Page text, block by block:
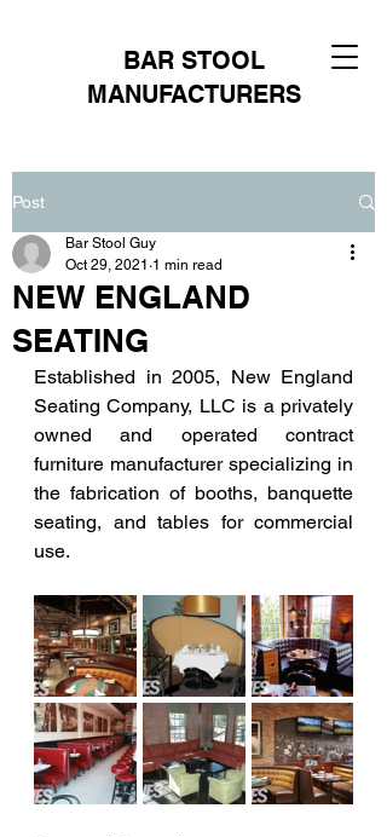
BAR STOOL
MANUFACTURERS
Post
NEW ENGLAND
SEATING
Bar Stool Guy
Oct 29, 2021 1 min read
Established in 2005, New England
Seating Company, LLC is a privately
owned and operated contract
furniture manufacturer specializing in
the fabrication of booths, banquette
seating, and tables for commercial
use.